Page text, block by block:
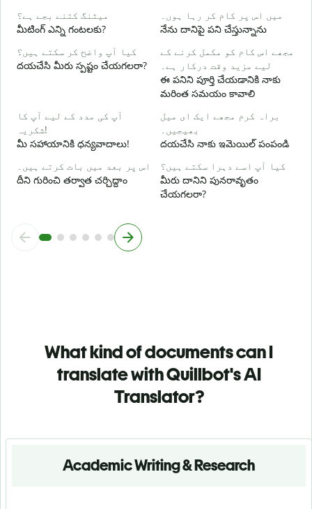
میٹنگ کتنے بجے ہے؟
మీటింగ్ ఎన్ని గంటలకు?
میں اس پر کام کر رہا ہوں۔
నేను దానిపై పని చేస్తున్నాను
کیا آپ واضح کر سکتے ہیں؟
దయచేసి మీరు స్పష్టం చేయగలరా?
مجھے اس کام کو مکمل کرنے کے
لیے مزید وقت درکار ہے۔
ఈ పనిని పూర్తి చేయడానికి నాకు
మరింత సమయం కావాలి
آپ کی مدد کے لیے آپ کا
شکریہ!
మీ సహాయానికి ధన్యవాదాలు!
براہ کرم مجھے ایک ای میل
بھیجیں۔
దయచేసి నాకు ఇమెయిల్ పంపండి
اس پر بعد میں بات کرتے ہیں۔
దీని గురించి తర్వాత చర్చిద్దాం
کیا آپ اسے دہرا سکتے ہیں؟
మీరు దానిని పునరావృతం
చేయగలరా?
What kind of documents can I
translate with Quillbot's AI
Translator?
Academic Writing & Research